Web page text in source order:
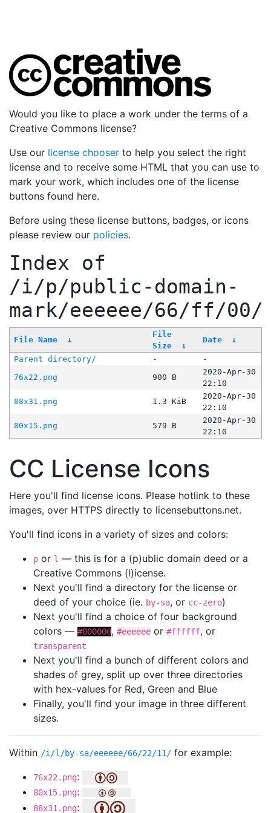
Would you like to place a work under the terms of a
Creative Commons license?
Use our license chooser to help you select the right
license and to receive some HTML that you can use to
mark your work, which includes one of the license
buttons found here.
Before using these license buttons, badges, or icons
please review our policies.
Index of
/i/p/public-domain-
mark/eeeeee/66/ff/00/
File Name ↓
File
Size
↓
Date ↓
Parent directory/ -
-
76x22.png
900 B
2020-Apr-30
22:10
88x31.png
1.3 KiB
2020-Apr-30
22:10
80x15.png
579 B
2020-Apr-30
22:10
CC License Icons
Here you'll find license icons. Please hotlink to these
images, over HTTPS directly to licensebuttons.net.
You'll find icons in a variety of sizes and colors:
p or l — this is for a (p)ublic domain deed or a
Creative Commons (l)icense.
Next you'll find a directory for the license or
deed of your choice (ie. by-sa, or cc-zero)
Next you'll find a choice of four background
colors — #000000, #eeeeee or #ffffff, or
transparent
Next you'll find a bunch of different colors and
shades of grey, split up over three directories
with hex-values for Red, Green and Blue
Finally, you'll find your image in three different
sizes.
Within /i/l/by-sa/eeeeee/66/22/11/ for example:
76x22.png:
80x15.png:
88x31.png: